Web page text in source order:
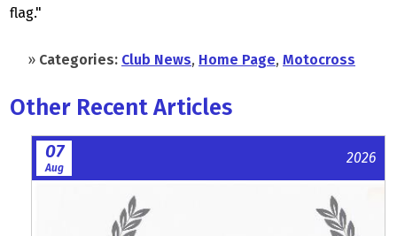
flag."
» Categories: Club News, Home Page, Motocross
Other Recent Articles
07
Aug
2026